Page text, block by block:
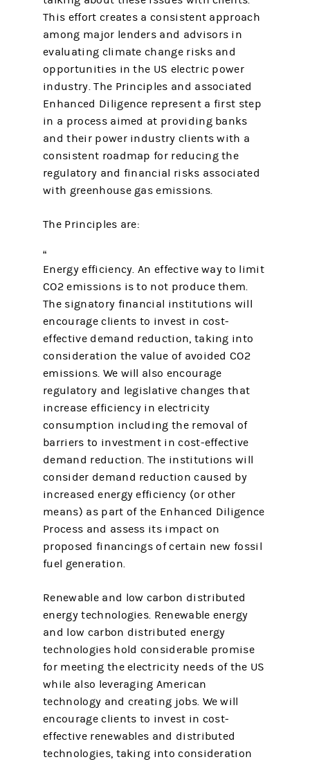
This effort creates a consistent approach
among major lenders and advisors in
evaluating climate change risks and
opportunities in the US electric power
industry. The Principles and associated
Enhanced Diligence represent a first step
in a process aimed at providing banks
and their power industry clients with a
consistent roadmap for reducing the
regulatory and financial risks associated
with greenhouse gas emissions.
The Principles are:
Energy efficiency. An effective way to limit
CO2 emissions is to not produce them.
The signatory financial institutions will
encourage clients to invest in cost-
effective demand reduction, taking into
consideration the value of avoided CO2
emissions. We will also encourage
regulatory and legislative changes that
increase efficiency in electricity
consumption including the removal of
barriers to investment in cost-effective
demand reduction. The institutions will
consider demand reduction caused by
increased energy efficiency (or other
means) as part of the Enhanced Diligence
Process and assess its impact on
proposed financings of certain new fossil
fuel generation.
Renewable and low carbon distributed
energy technologies. Renewable energy
and low carbon distributed energy
technologies hold considerable promise
for meeting the electricity needs of the US
while also leveraging American
technology and creating jobs. We will
encourage clients to invest in cost-
effective renewables and distributed
technologies, taking into consideration